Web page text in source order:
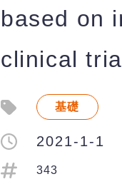
based on
clinical
基礎
2021-1-1
343